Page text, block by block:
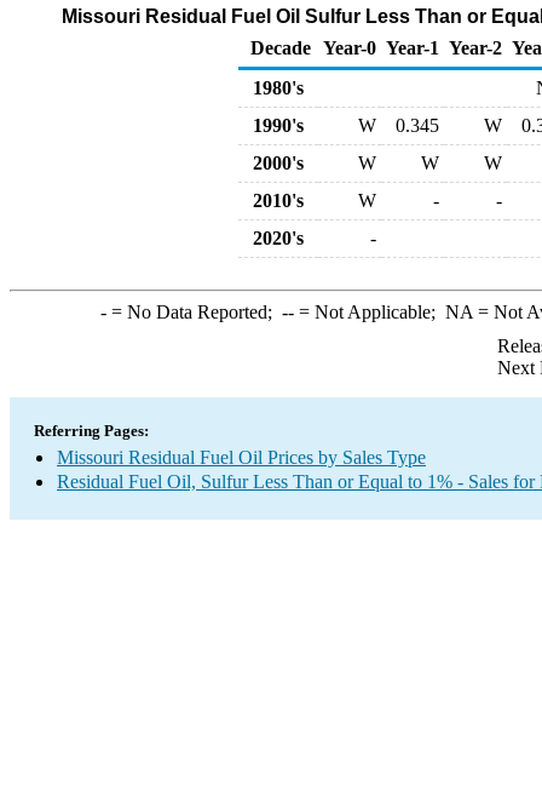
Missouri Residual Fuel Oil Sulfur Less Than or
Decade Year-0 Year-1 Year-2
1980's
1990's
W 0.345 W
2000's
W W
W
2010's
W -
-
2020's
-
-= No Data Reported; --= Not Applicable; NA = Not
Next
Referring Pages:
Missouri Residual Fuel Oil Prices by Sales Type
Residual Fuel Oil, Sulfur Less Than or Equal to 1% - Sales for